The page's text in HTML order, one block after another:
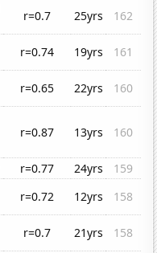
r=0.7 25yrs
162
r=0.74 19yrs
161
r=0.65 22yrs
160
r=0.87 13yrs 160
r=0.77 24yrs
159
r=0.72 12yrs
158
r=0.7 21yrs
158